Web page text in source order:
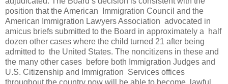
position that the American Immigration Council and the
American Immigration Lawyers Association advocated in
amicus briefs submitted to the Board in approximately a half
dozen other cases where the child turned 21 after being
admitted to the United States. The noncitizens in these and
the many other cases before both Immigration Judges and
U.S. Citizenship and Immigration Services offices
throughout the country now will be able to become lawful